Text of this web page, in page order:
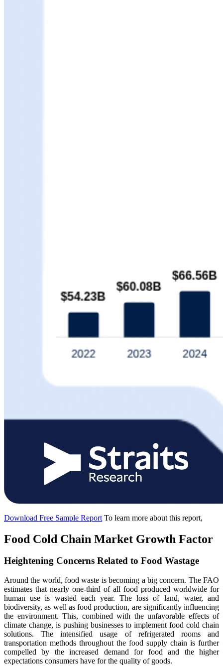
Download Free Sample Report To learn more about this report,
Food Cold Chain Market Growth Factor
Heightening Concerns Related to Food Wastage
Around the world, food waste is becoming a big concern. The FAO
estimates that nearly one-third of all food produced worldwide for
human use is wasted each year. The loss of land, water, and
biodiversity, as well as food production, are significantly influencing
the environment. This, combined with the unfavorable effects of
climate change, is pushing businesses to implement food cold chain
solutions. The intensified usage of refrigerated rooms and
transportation methods throughout the food supply chain is further
compelled by the increased demand for food and the higher
expectations consumers have for the quality of goods.